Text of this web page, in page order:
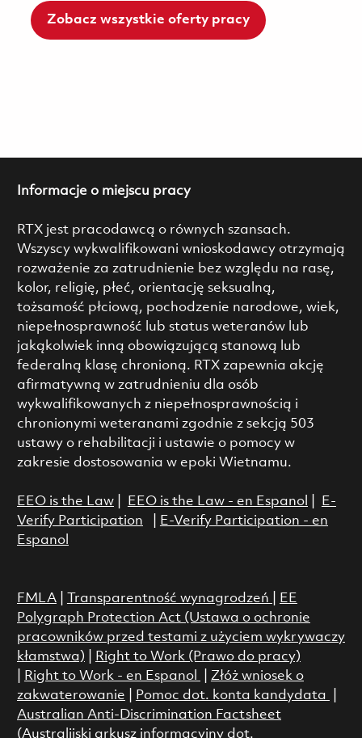
Zobacz wszystkie oferty pracy
Informacje o miejscu pracy
RTX jest pracodawcą o równych szansach.
Wszyscy wykwalifikowani wnioskodawcy otrzymają
rozważenie za zatrudnienie bez względu na rasę,
kolor, religię, płeć, orientację seksualną,
tożsamość płciową, pochodzenie narodowe, wiek,
niepełnosprawność lub status weteranów lub
jakąkolwiek inną obowiązującą stanową lub
federalną klasę chronioną. RTX zapewnia akcję
afirmatywną w zatrudnieniu dla osób
wykwalifikowanych z niepełnosprawnością i
chronionymi weteranami zgodnie z sekcją 503
ustawy o rehabilitacji i ustawie o pomocy w
zakresie dostosowania w epoki Wietnamu.
EEO is the Law| EEO is the Law - en Espanol
E-
Verify Participation
E-Verify Participation - en
Espanol
FMLA| Transparentność wynagrodzeń
EE
Polygraph Protection Act (Ustawa o ochronie
pracowników przed testami z użyciem wykrywaczy
kłamstwa)
Right to Work (Prawo do pracy)
Right to Work - en Espanol
Złóż wniosek o
zakwaterowanie
Pomoc dot. konta kandydata
Australian Anti-Discrimination Factsheet
(Australijski arkusz informacyjny dot.